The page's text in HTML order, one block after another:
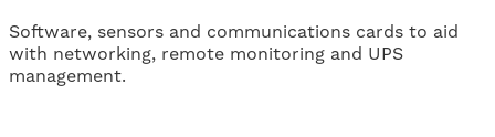
Software, sensors and communications cards to aid
with networking, remote monitoring and UPS
management.